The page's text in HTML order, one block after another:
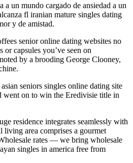
a un mundo cargado de ansiedad a un
fl iranian mature singles dating
y de amistad.
senior online dating websites no
capsules you’ve seen on
by a brooding George Clooney,
seniors singles online dating site
went on to win the Eredivisie title in
residence integrates seamlessly with
living area comprises a gourmet
rates — we bring wholesale
singles in america free from